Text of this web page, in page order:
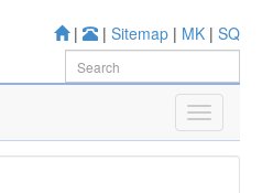
| | Sitemap | MK | SQ